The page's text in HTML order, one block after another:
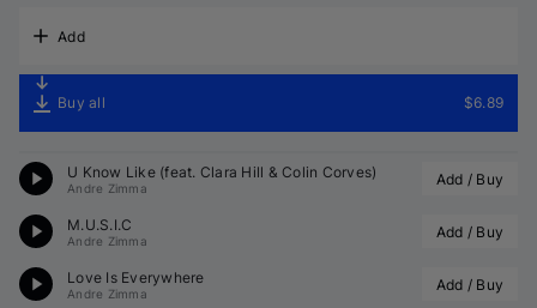
Add
Buy all $6.89
U Know Like (feat. Clara Hill & Colin Corves)
Andre Zimma Add / Buy
M.U.S.I.C
Andre Zimma Add / Buy
Love Is Everywhere
Andre Zimma Add / Buy